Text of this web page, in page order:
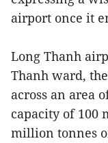
airport once it
Long Thanh
Thanh ward,
across an area
capacity of 100
million tonnes